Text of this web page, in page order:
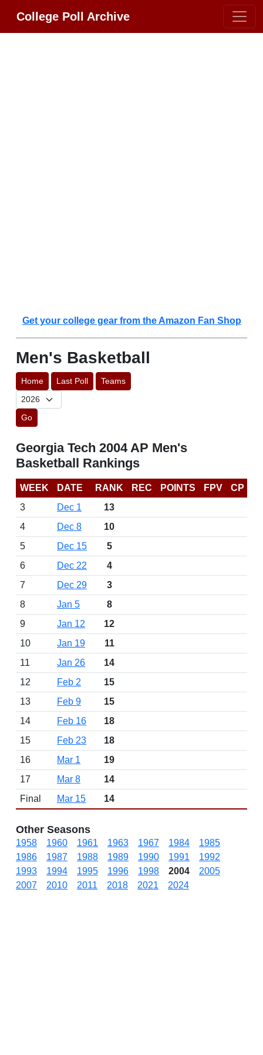
College Poll Archive
Get your college gear from the Amazon Fan Shop
Men's Basketball
Home Last Poll Teams
Go
Georgia Tech 2004 AP Men's
Basketball Rankings
WEEK DATE RANK REC POINTS FPV
CP
3
Dec 1
13
4
Dec 8
10
5
Dec 15
5
6
Dec 22
4
7
Dec 29
3
8
Jan 5
8
9
Jan 12
12
10
Jan 19
11
11
Jan 26
14
12
Feb 2
15
13
Feb 9
15
14
Feb 16
18
15
Feb 23
18
16
Mar 1
19
17
Mar 8
14
Final
Mar 15 14
Other Seasons
1958 1960 1961 1963 1967 1984
1985
1986
1987 1988 1989 1990 1991
1992
1993
1994 1995 1996 1998 2004
2005
2007
2010 2011 2018 2021 2024